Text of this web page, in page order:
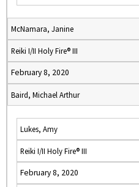
McNamara, Janine
Reiki I/II Holy Fire® III
February 8, 2020
Baird, Michael Arthur
Lukes, Amy
Reiki I/II Holy Fire® III
February 8, 2020